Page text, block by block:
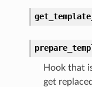
Hook that
get